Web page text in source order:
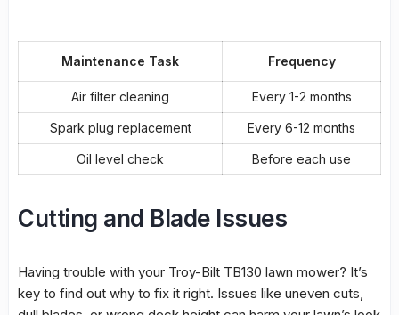
Maintenance Task Frequency
Air filter cleaning Every 1-2 months
Spark plug replacement Every 6-12 months
Oil level check Before each use
Cutting and Blade Issues
Having trouble with your Troy-Bilt TB130 lawn mower? It’s
key to find out why to fix it right. Issues like uneven cuts,